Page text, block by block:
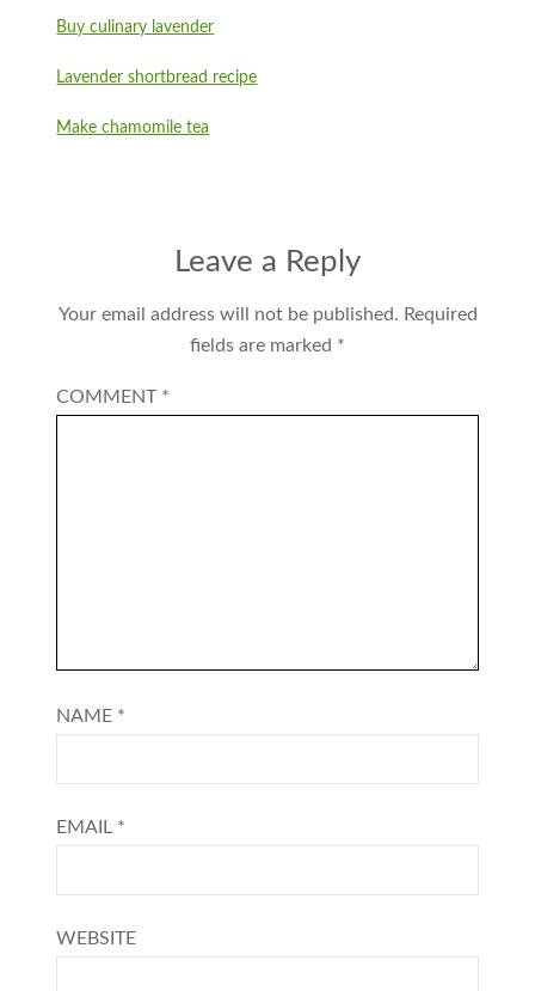
Buy culinary lavender
Lavender shortbread recipe
Make chamomile tea
Leave a Reply
Your email address will not be published. Required
fields are marked *
COMMENT *
NAME *
EMAIL *
WEBSITE